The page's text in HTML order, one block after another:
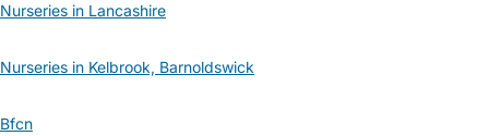
Nurseries in Lancashire
Nurseries in Kelbrook, Barnoldswick
Bfcn